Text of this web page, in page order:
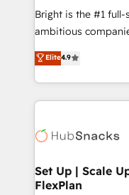
HubSpot Rising Star Why us? Harnessing the full
potential of the powerful
HubSpot
Hourly-fee
requirement).
far with our
Bright is the #1
ambitious
From HubSpot
developing a new
digital marketing;
results)! In short, our services include: - HubSpot
HubSpot
marketing,
design We connect people, data and technology to
Elite4.9
Set Up | Scale
FlexPlan